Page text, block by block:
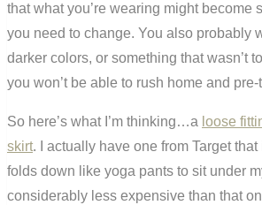
that what you’re wearing might become
you need to change. You also probably
darker colors, or something that wasn’t
you won’t be able to rush home and pre-
So here’s what I’m thinking…a loose
skirt. I actually have one from Target that
folds down like yoga pants to sit under
considerably less expensive than that